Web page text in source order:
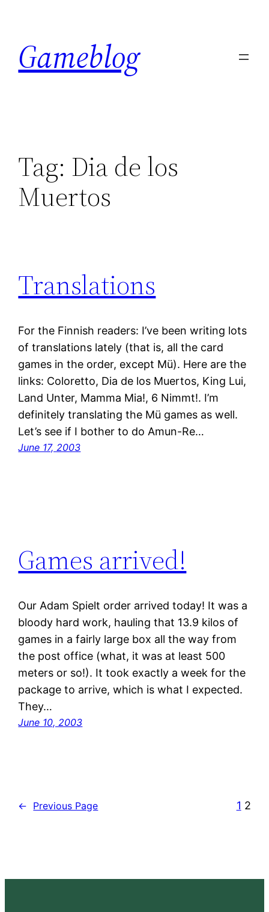
content
Gameblog
Tag: Dia de los
Muertos
Translations
For the Finnish readers: I’ve been writing lots
of translations lately (that is, all the card
games in the order, except Mü). Here are the
links: Coloretto, Dia de los Muertos, King Lui,
Land Unter, Mamma Mia!, 6 Nimmt!. I’m
definitely translating the Mü games as well.
Let’s see if I bother to do Amun-Re…
June 17, 2003
Games arrived!
Our Adam Spielt order arrived today! It was a
bloody hard work, hauling that 13.9 kilos of
games in a fairly large box all the way from
the post office (what, it was at least 500
meters or so!). It took exactly a week for the
package to arrive, which is what I expected.
They…
June 10, 2003
← Previous Page 1 2